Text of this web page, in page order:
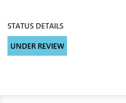
STATUS DETAILS
UNDER REVIEW